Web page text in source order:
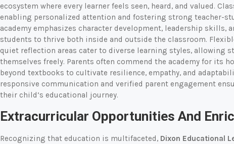
ecosystem where every learner feels seen, heard, and valued.
enabling personalized attention and fostering strong teacher-
academy emphasizes character development, leadership skills,
students to thrive both inside and outside the classroom.
quiet reflection areas cater to diverse learning styles, allowing
themselves freely. Parents often commend the academy for its
beyond textbooks to cultivate resilience, empathy, and
responsive communication and verified parent engagement
their child’s educational journey.
Extracurricular Opportunities And
Recognizing that education is multifaceted, Dixon Educational